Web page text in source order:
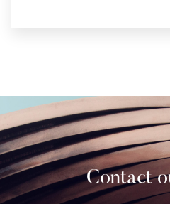
Contact